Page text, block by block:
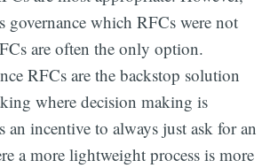
governance which RFCs were not
are often the only option.
RFCs are the backstop solution
where decision making is
an incentive to always just ask for an
a more lightweight process is more